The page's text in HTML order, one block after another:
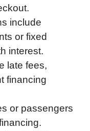
include
or fixed
interest.
late fees,
financing
or passengers